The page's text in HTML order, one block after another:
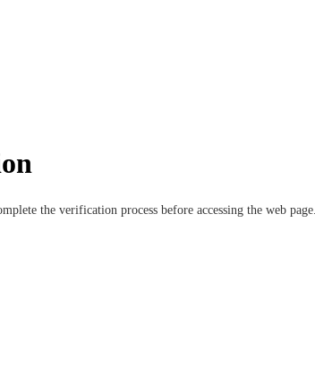
the verification process before accessing the web page.